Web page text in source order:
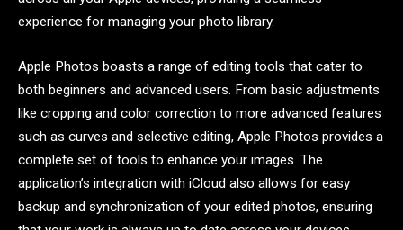
experience for managing your photo library.
Apple Photos boasts a range of editing tools that cater to
both beginners and advanced users. From basic adjustments
like cropping and color correction to more advanced features
such as curves and selective editing, Apple Photos provides a
complete set of tools to enhance your images. The
application’s integration with iCloud also allows for easy
backup and synchronization of your edited photos, ensuring